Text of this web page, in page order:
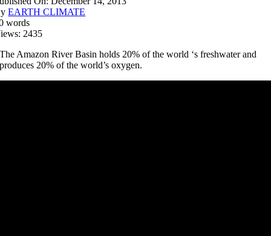
EARTH CLIMATE
words
2435
The Amazon River Basin holds 20% of the world ‘s freshwater and
produces 20% of the world’s oxygen.